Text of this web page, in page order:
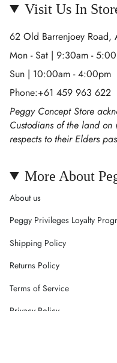
Visit Us In
62 Old Barrenjoey Road,
Mon - Sat | 9:30am -
Sun | 10:00am - 4:00pm
Phone:+61 459 963 622
Peggy Concept Store
Custodians of the land
respects to their Elders
More About
About us
Peggy Privileges Loyalty
Shipping Policy
Returns Policy
Terms of Service
Privacy Policy